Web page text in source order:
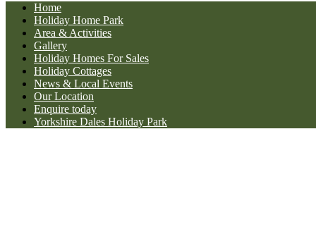
Home
Holiday Home Park
Area & Activities
Gallery
Holiday Homes For Sales
Holiday Cottages
News & Local Events
Our Location
Enquire today
Yorkshire Dales Holiday Park